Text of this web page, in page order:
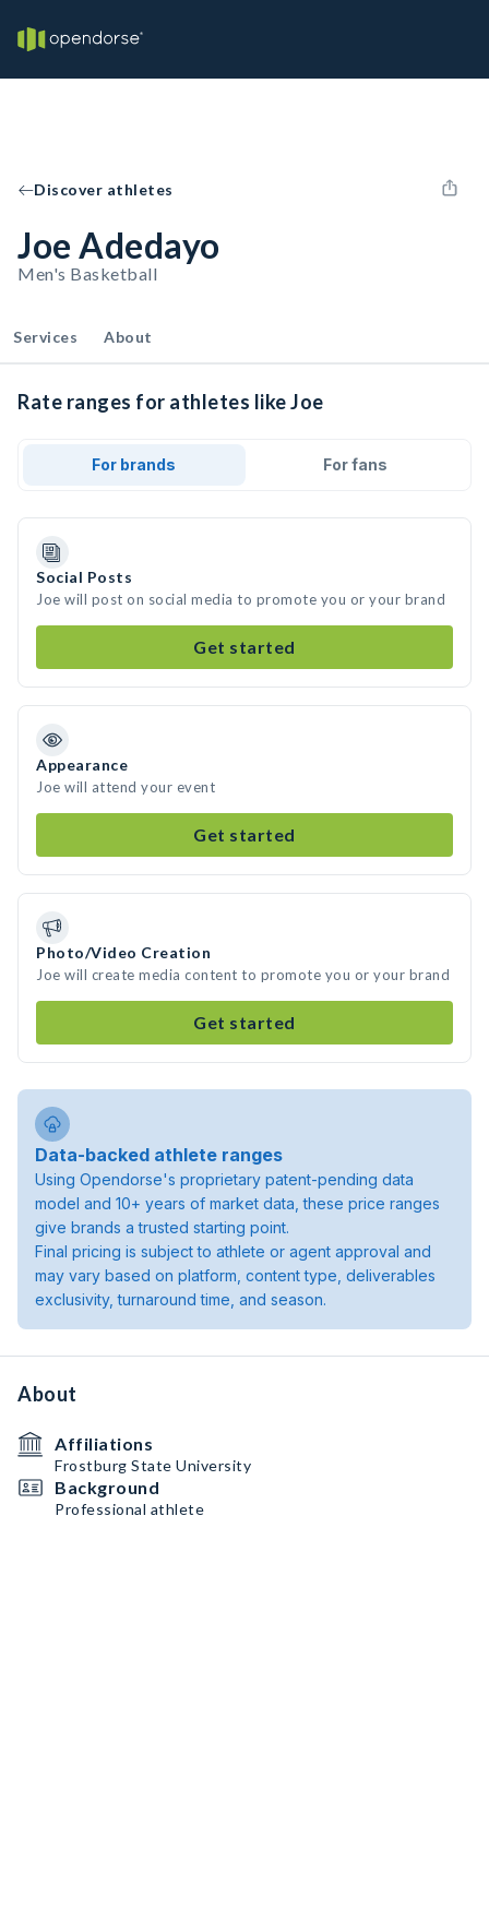
Discover athletes
Joe Adedayo
Men's Basketball
Services About
Rate ranges for athletes like Joe
For brands For fans
Social Posts
Joe will post on social media to promote you or your brand
Get started
Appearance
Joe will attend your event
Get started
Photo/Video Creation
Joe will create media content to promote you or your brand
Get started
Data-backed athlete ranges
Using Opendorse's proprietary patent-pending data
model and 10+ years of market data, these price ranges
give brands a trusted starting point.
Final pricing is subject to athlete or agent approval and
may vary based on platform, content type, deliverables
exclusivity, turnaround time, and season.
About
Affiliations
Frostburg State University
Background
Professional athlete